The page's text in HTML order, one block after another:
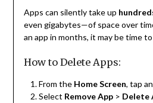
Apps can silently take up
even gigabytes—of space over
an app in months, it may be time
How to Delete Apps:
From the Home Screen, tap
Select Remove App> Delete